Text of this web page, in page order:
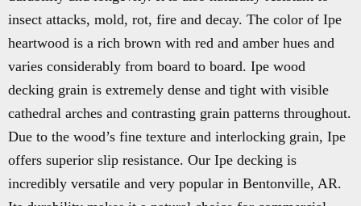
insect attacks, mold, rot, fire and decay. The color of Ipe
heartwood is a rich brown with red and amber hues and
varies considerably from board to board. Ipe wood
decking grain is extremely dense and tight with visible
cathedral arches and contrasting grain patterns throughout.
Due to the wood’s fine texture and interlocking grain, Ipe
offers superior slip resistance. Our Ipe decking is
incredibly versatile and very popular in Bentonville, AR.